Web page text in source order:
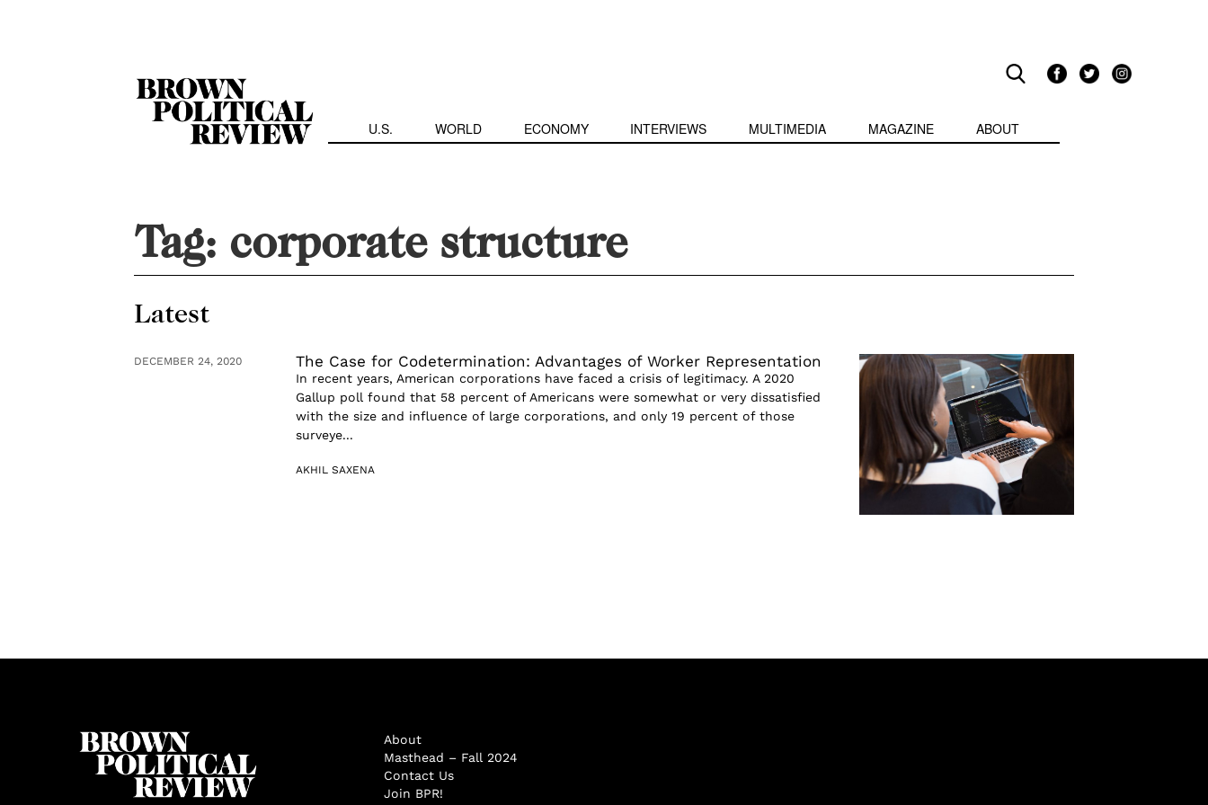
U.S. WORLD ECONOMY INTERVIEWS MULTIMEDIA MAGAZINE ABOUT
Tag: corporate structure
Latest
DECEMBER 24, 2020 The Case for Codetermination: Advantages of Worker Representation
In recent years, American corporations have faced a crisis of legitimacy. A 2020
Gallup poll found that 58 percent of Americans were somewhat or very dissatisfied
with the size and influence of large corporations, and only 19 percent of those
surveye...
AKHIL SAXENA
About
Masthead – Fall 2024
Contact Us
Join BPR!